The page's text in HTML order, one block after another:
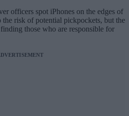
officers spot iPhones on the edges of
the risk of potential pickpockets, but the
those who are responsible for